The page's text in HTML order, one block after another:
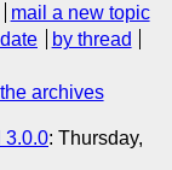
mail a new topic
by thread
archives
3.0.0: Thursday,